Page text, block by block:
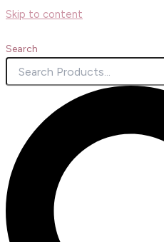
Skip to content
Search